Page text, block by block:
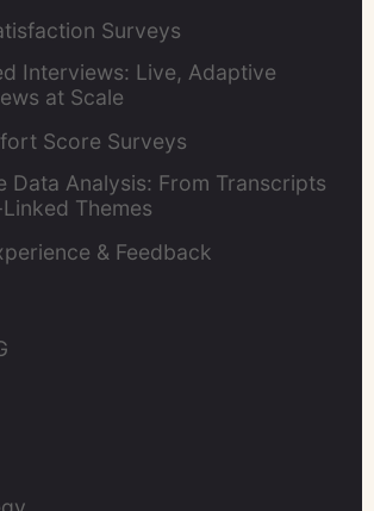
Surveys
Interviews: Live, Adaptive
at Scale
Score Surveys
Data Analysis: From Transcripts
Themes
& Feedback